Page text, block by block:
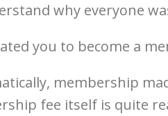
why everyone
you to become a
membership
fee itself is quite